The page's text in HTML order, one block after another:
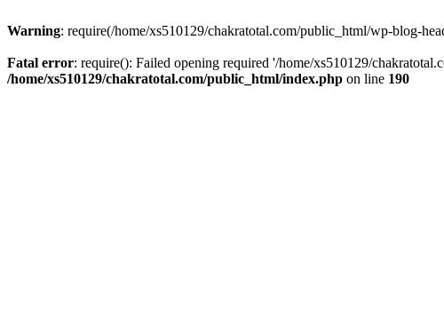
Warning: require(/home/xs510129/chakratotal.com/public_html/wp-blog-
Fatal error: require(): Failed opening required '/home/xs510129/
/home/xs510129/chakratotal.com/public_html/index.php on line 190